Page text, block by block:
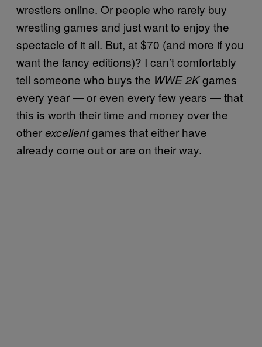
wrestlers online. Or people who rarely buy
wrestling games and just want to enjoy the
spectacle of it all. But, at $70 (and more if you
want the fancy editions)? I can’t comfortably
tell someone who buys the WWE 2Kgames
every year — or even every few years — that
this is worth their time and money over the
otherexcellentgames that either have
already come out or are on their way.